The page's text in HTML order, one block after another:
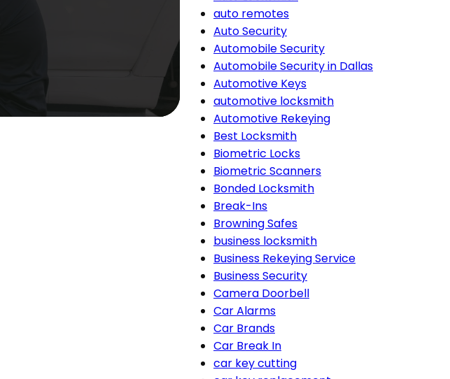
auto remotes
Auto Security
Automobile Security
Automobile Security in Dallas
Automotive Keys
automotive locksmith
Automotive Rekeying
Best Locksmith
Biometric Locks
Biometric Scanners
Bonded Locksmith
Break-Ins
Browning Safes
business locksmith
Business Rekeying Service
Business Security
Camera Doorbell
Car Alarms
Car Brands
Car Break In
car key cutting